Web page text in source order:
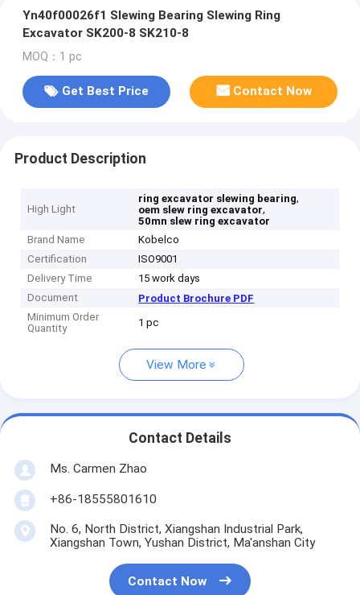
Yn40f00026f1 Slewing Bearing Slewing Ring
Excavator SK200-8 SK210-8
MOQ：1 pc
Get Best Price Contact Now
Product Description
High Light
ring excavator slewing bearing,
oem slew ring excavator,
50mn slew ring excavator
Brand Name
Kobelco
Certification
ISO9001
Delivery Time
15 work days
Document
Product Brochure PDF
Minimum Order
Quantity
1 pc
View More
Contact Details
Ms. Carmen Zhao
+86-18555801610
No. 6, North District, Xiangshan Industrial Park,
Xiangshan Town, Yushan District, Ma'anshan City
Contact Now